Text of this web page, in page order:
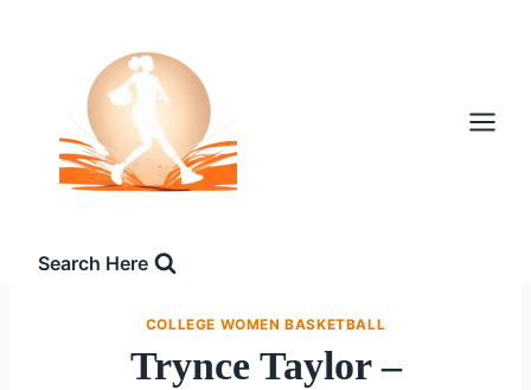
Search Here
COLLEGE WOMEN BASKETBALL
Trynce Taylor –